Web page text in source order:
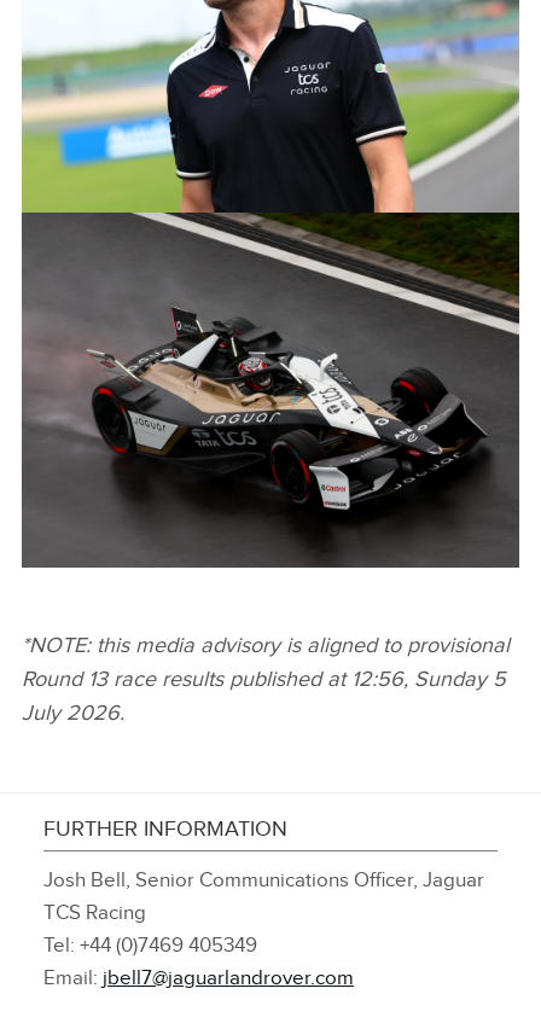
X
LINKEDIN
SHARE
MITCH EVANS, JAGUAR TCS RACING
*NOTE: this media advisory is aligned to provisional
Round 13 race results published at 12:56, Sunday 5
July 2026.
FURTHER INFORMATION
Josh Bell, Senior Communications Officer, Jaguar
TCS Racing
Tel: +44 (0)7469 405349
Email: jbell7@jaguarlandrover.com